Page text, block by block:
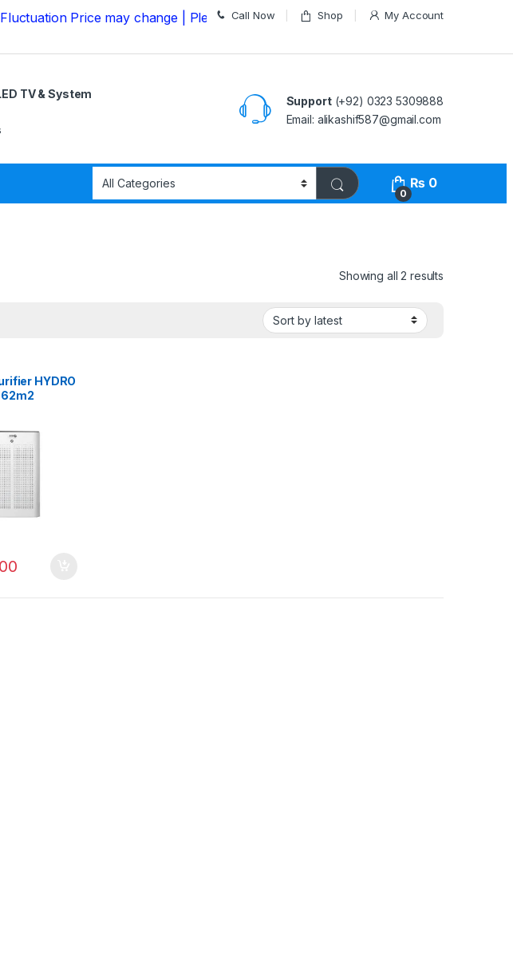
Price may change | Please Call us on 03235309888 Before Placing your Order
Call Now Shop My Account
TV & System
Support(+92) 0323 5309888
Email: alikashif587@gmail.com
0
₨ 0
Showing all 2 results
HYDRO
62m2